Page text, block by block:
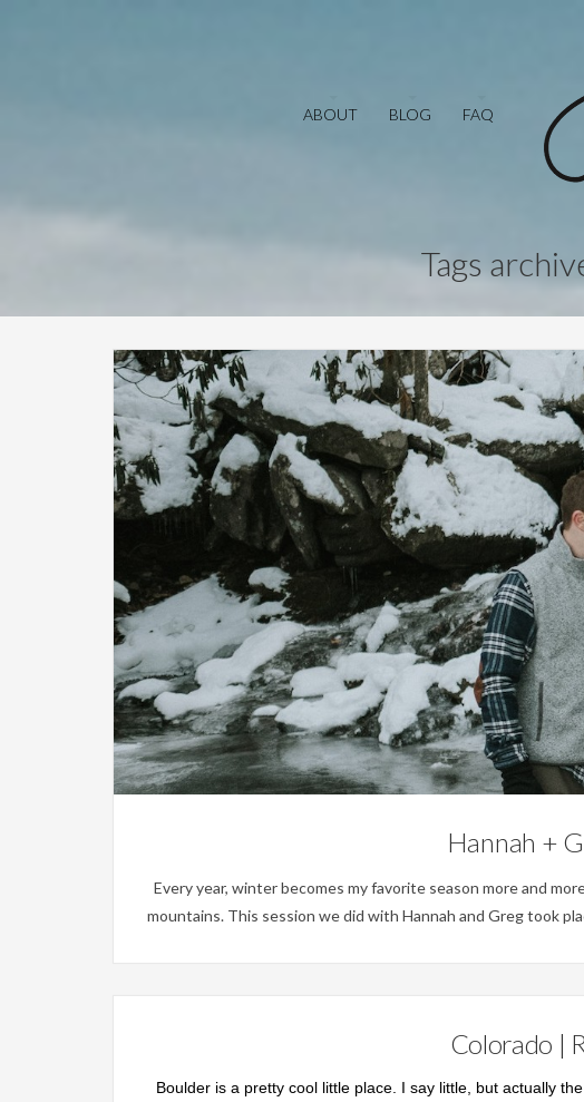
ABOUT BLOG FAQ
Tags
Hannah +
Every year, winter becomes my favorite season more and
mountains. This session we did with Hannah and Greg took
Colorado |
Boulder is a pretty cool little place. I say little, but actually